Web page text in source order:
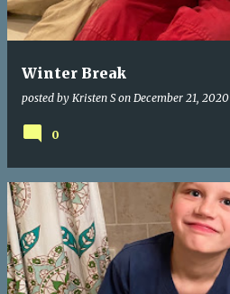
s
Winter Break
posted by Kristen S on December 21, 2020
0